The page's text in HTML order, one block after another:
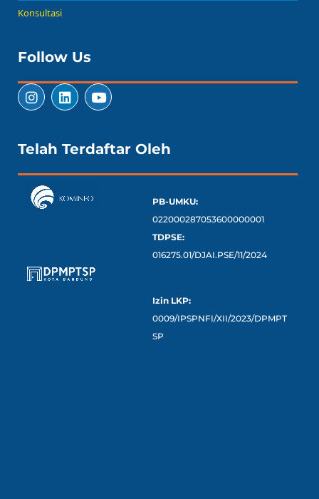
Konsultasi
Follow Us
Telah Terdaftar Oleh
PB-UMKU:
022000287053600000001
TDPSE:
016275.01/DJAI.PSE/11/2024
Izin LKP:
0009/IPSPNFI/XII/2023/DPMPT
SP